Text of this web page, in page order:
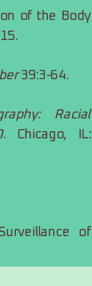
of the Body
39:3-64.
Racial
. Chicago, IL:
of